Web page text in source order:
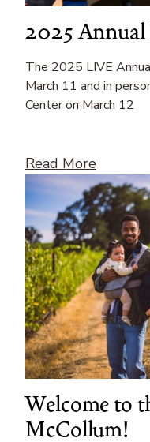
2025
The 2025 LIVE
March 11 and in
Center on March 12
Read More
Welcome to
McCollum!